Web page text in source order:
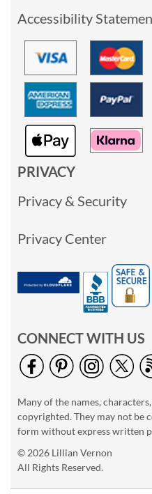
Accessibility
PRIVACY
Privacy & Security
Privacy Center
CONNECT WITH US
Many of the names,
copyrighted. They may not be
form without express written
© 2026 Lillian Vernon
All Rights Reserved.